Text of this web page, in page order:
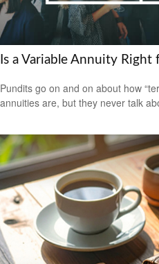
Is a Variable Annuity Right
Pundits go on and on about how
annuities are, but they never talk